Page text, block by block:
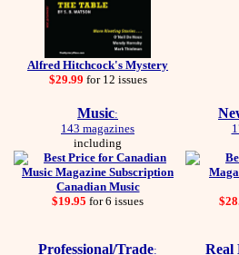
Alfred Hitchcock's Mystery
$29.99 for 12 issues
Music:
143 magazines
including
Canadian Music
$19.95 for 6 issues
Professional/Trade: Real